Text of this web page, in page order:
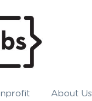
About Us